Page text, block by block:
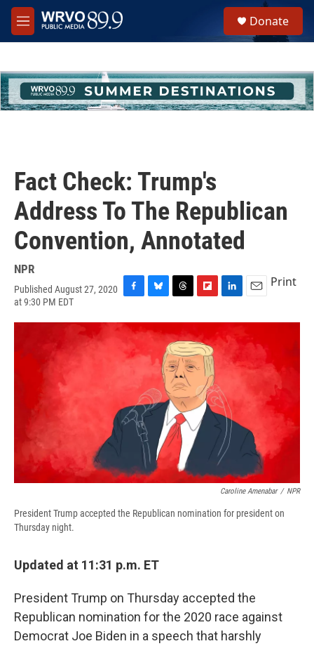
Skip to main content
M
e
h
u
e
Donate
Fact Check: Trump's
Address To The Republican
Convention, Annotated
NPR
Published August 27, 2020
at 9:30 PM EDT
c
b
o
u
e
s
k
y
r
e
a
d
s
i
p
b
o
r
d
n
k
n
a
Print
Caroline Amenabar / NPR
President Trump accepted the Republican nomination for president on
Thursday night.
Updated at 11:31 p.m. ET
President Trump on Thursday accepted the
Republican nomination for the 2020 race against
Democrat Joe Biden in a speech that harshly